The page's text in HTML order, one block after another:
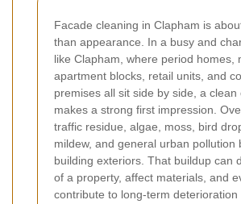
Facade cleaning in Clapham is
than appearance. In a busy and
like Clapham, where period homes,
apartment blocks, retail units, and
premises all sit side by side, a clean
makes a strong first impression.
traffic residue, algae, moss, bird
mildew, and general urban pollution
building exteriors. That buildup can
of a property, affect materials, and
contribute to long-term deterioration